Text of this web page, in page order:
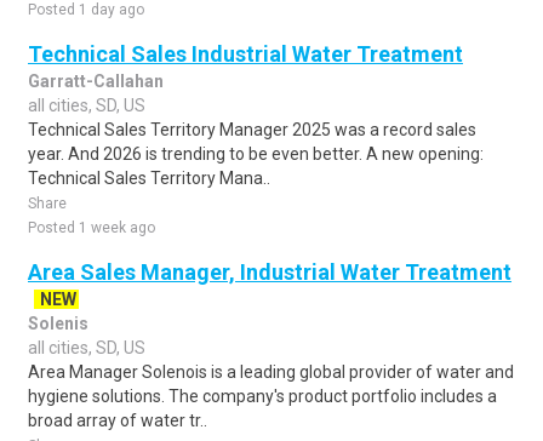
Posted 1 day ago
Technical Sales Industrial Water Treatment
Garratt-Callahan
all cities, SD, US
Technical Sales Territory Manager 2025 was a record sales
year. And 2026 is trending to be even better. A new opening:
Technical Sales Territory Mana..
Share
Posted 1 week ago
Area Sales Manager, Industrial Water Treatment
NEW
Solenis
all cities, SD, US
Area Manager Solenois is a leading global provider of water and
hygiene solutions. The company's product portfolio includes a
broad array of water tr..